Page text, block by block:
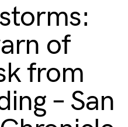
of
from
– San